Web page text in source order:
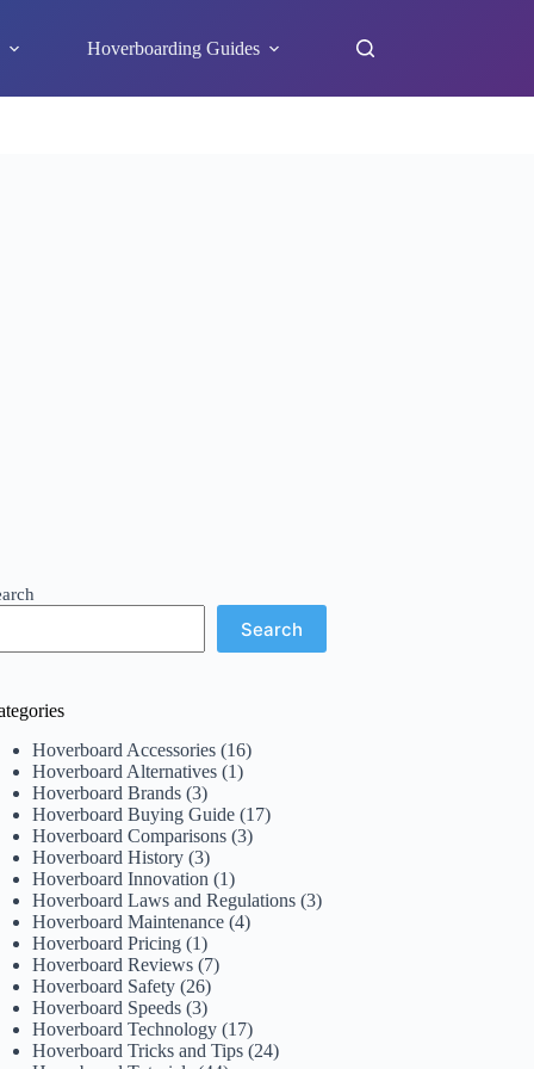
Hoverboarding Guides
Search
Hoverboard Accessories (16)
Hoverboard Alternatives (1)
Hoverboard Brands (3)
Hoverboard Buying Guide (17)
Hoverboard Comparisons (3)
Hoverboard History (3)
Hoverboard Innovation (1)
Hoverboard Laws and Regulations (3)
Hoverboard Maintenance (4)
Hoverboard Pricing (1)
Hoverboard Reviews (7)
Hoverboard Safety (26)
Hoverboard Speeds (3)
Hoverboard Technology (17)
Hoverboard Tricks and Tips (24)